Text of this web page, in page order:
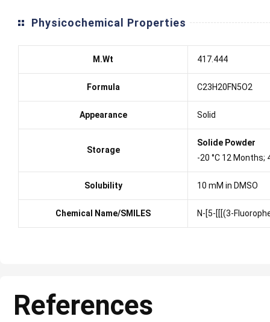
Physicochemical Properties
M.Wt 417.444
Formula C23H20FN5O2
Appearance Solid
Storage
Solide Powder
-20 °C 12 Months;
Solubility 10 mM in DMSO
Chemical Name/SMILES N-[5-[[[(3-
References